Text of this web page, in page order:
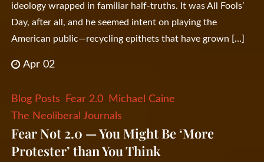
ideology wrapped in familiar half-truths. It was All Fools’
Day, after all, and he seemed intent on playing the
American public—recycling epithets that have grown […]
Apr 02
Blog Posts Fear 2.0
Michael Caine
The Neoliberal Journals
Fear Not 2.0 — You Might Be ‘More
Protester’ than You Think